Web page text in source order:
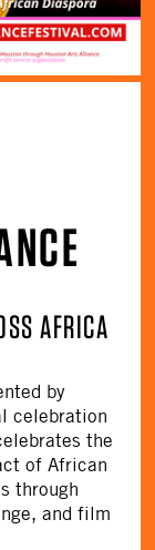
AFRICA
by
celebration
the
of African
through
and film